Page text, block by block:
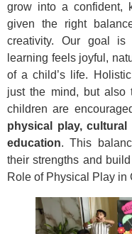
grow into a confident,
given the right
creativity. Our goal is
learning feels joyful,
of a child’s life.
just the mind, but also
children are
physical play, cultural
education. This
their strengths and
Role of Physical Play